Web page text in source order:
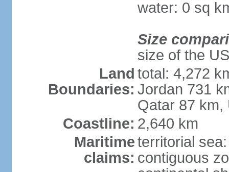
water: 0 sq
Size
size of the US
Land
Boundaries:
total: 4,272
Jordan 731
Qatar 87 km,
Coastline: 2,640 km
Maritime
claims:
territorial
contiguous